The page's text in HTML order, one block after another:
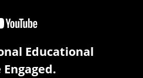
Educational